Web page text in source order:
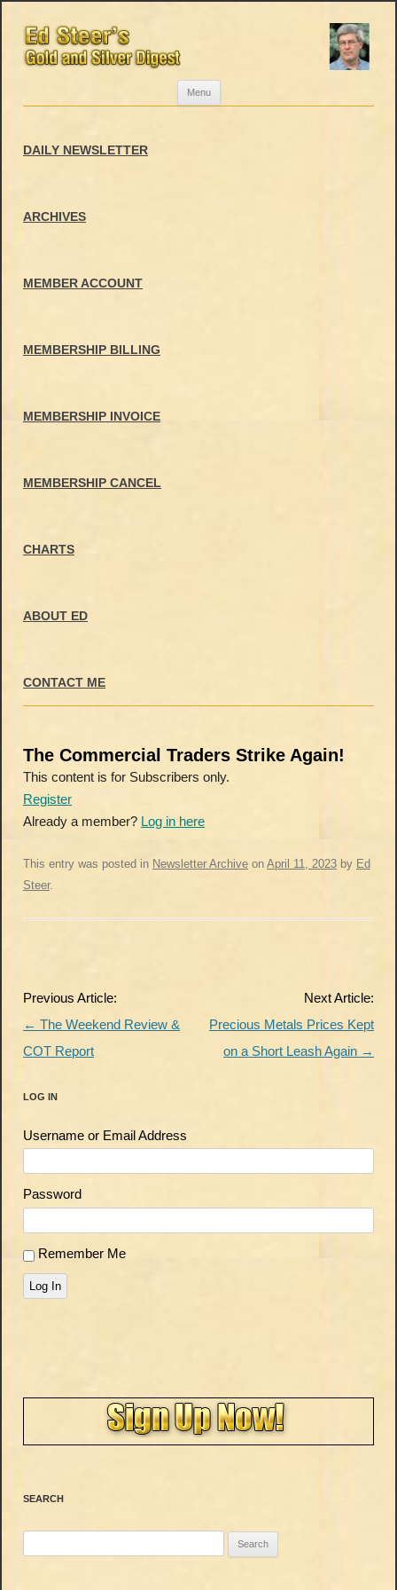
Menu
DAILY NEWSLETTER
ARCHIVES
MEMBER ACCOUNT
MEMBERSHIP BILLING
MEMBERSHIP INVOICE
MEMBERSHIP CANCEL
CHARTS
ABOUT ED
CONTACT ME
The Commercial Traders Strike Again!
This content is for Subscribers only.
Register
Already a member? Log in here
This entry was posted in Newsletter Archive on April 11, 2023 by Ed
Steer.
Post
navigation
Previous Article:
← The Weekend Review &
COT Report
Next Article:
Precious Metals Prices Kept
on a Short Leash Again →
LOG IN
Username or Email Address
Password
Remember Me
Log In
SEARCH